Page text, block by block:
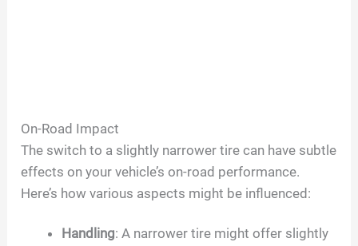
On-Road Impact
The switch to a slightly narrower tire can have subtle
effects on your vehicle’s on-road performance.
Here’s how various aspects might be influenced:
Handling: A narrower tire might offer slightly